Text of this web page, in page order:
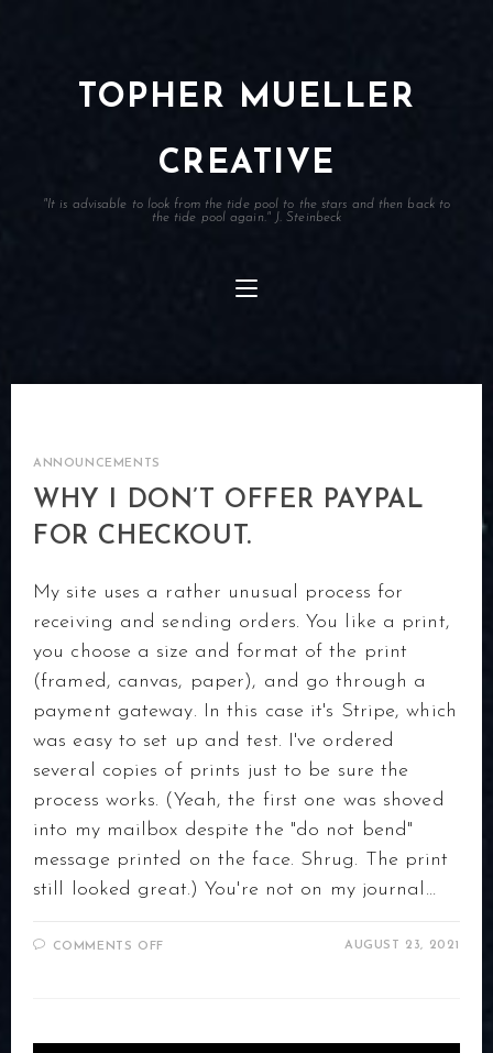
TOPHER MUELLER
CREATIVE
"It is advisable to look from the tide pool to the stars and then back to
the tide pool again." J. Steinbeck
ANNOUNCEMENTS
WHY I DON’T OFFER PAYPAL
FOR CHECKOUT.
My site uses a rather unusual process for
receiving and sending orders. You like a print,
you choose a size and format of the print
(framed, canvas, paper), and go through a
payment gateway. In this case it's Stripe, which
was easy to set up and test. I've ordered
several copies of prints just to be sure the
process works. (Yeah, the first one was shoved
into my mailbox despite the "do not bend"
message printed on the face. Shrug. The print
still looked great.) You're not on my journal…
COMMENTS OFFON
CHECKOUT.
AUGUST 23, 2021